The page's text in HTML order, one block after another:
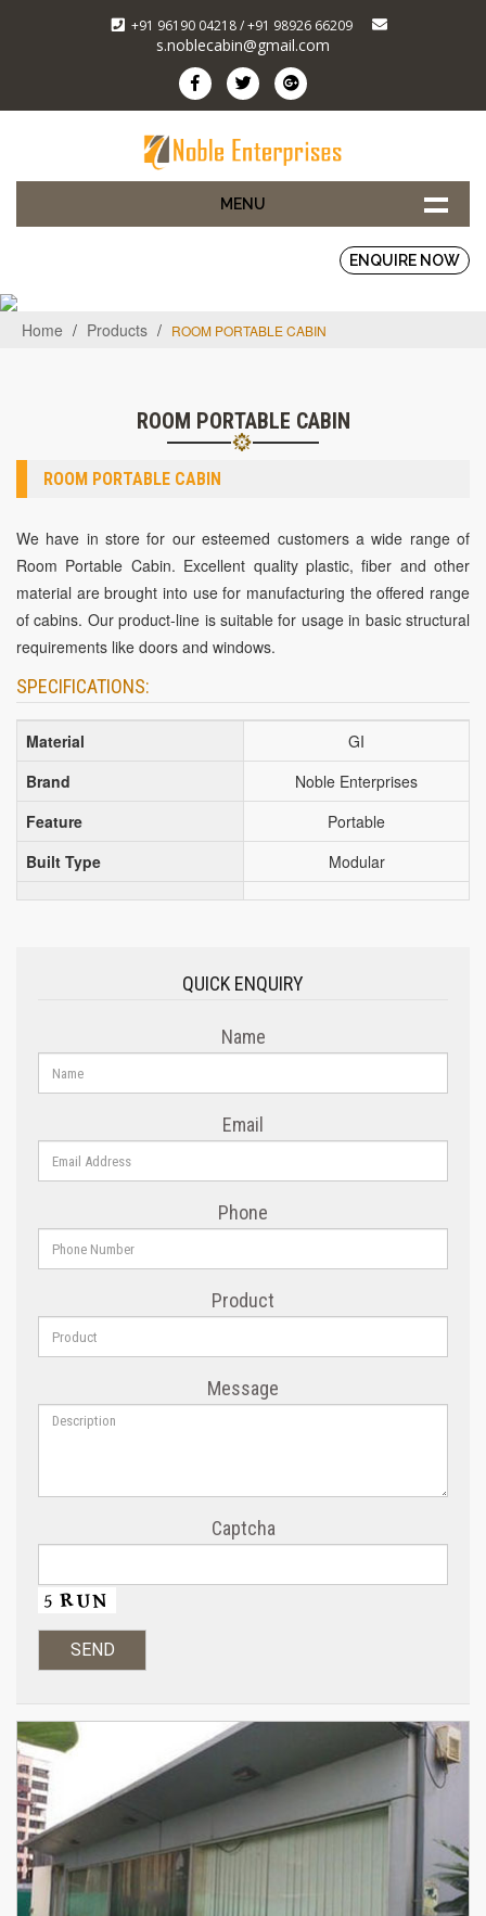
+91 96190 04218 / +91 98926 66209
s.noblecabin@gmail.com
MENU
ENQUIRE NOW
Home / Products / ROOM PORTABLE CABIN
ROOM PORTABLE CABIN
ROOM PORTABLE CABIN
We have in store for our esteemed customers a wide range of
Room Portable Cabin. Excellent quality plastic, fiber and other
material are brought into use for manufacturing the offered range
of cabins. Our product-line is suitable for usage in basic structural
requirements like doors and windows.
SPECIFICATIONS:
Material
GI
Brand
Noble Enterprises
Feature
Portable
Built Type
Modular
QUICK ENQUIRY
Name
Email
Phone
Product
Message
Captcha